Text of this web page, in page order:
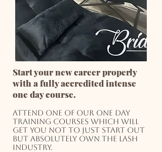
Start your new career properly
with a fully accredited intense
one day course.
Attend one of our one day
training courses which will
get you not to just start out
but absolutely own the lash
industry.